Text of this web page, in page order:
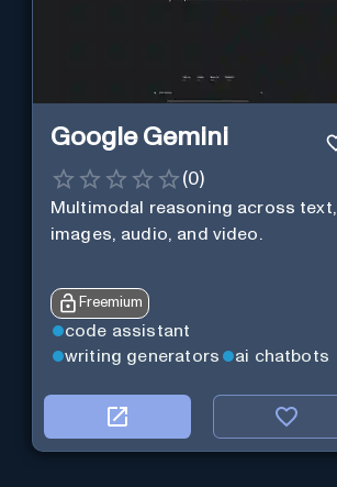
Google Gemini
(0)
Multimodal reasoning across text,
images, audio, and video.
Freemium
code assistant
writing generators
ai chatbots